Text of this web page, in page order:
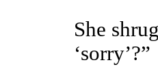
She
‘sorry’?”